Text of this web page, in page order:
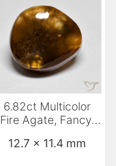
6.82ct Multicolor
Fire Agate, Fancy,
12.7 x 11.4 mm